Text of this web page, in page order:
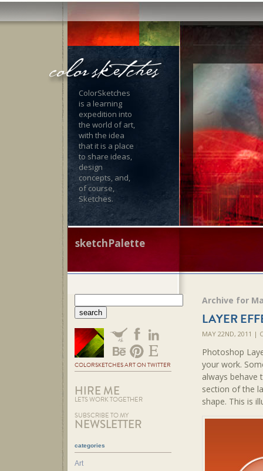
ColorSketches
is a learning
expedition into
the world of art,
with the idea
that it is a place
to share ideas,
design
concepts, and,
of course,
Sketches.
sketchPalette
Archive for
LAYER
MAY 22ND, 2011 |
Photoshop
your work.
always behave
section of the
shape. This is
COLORSKETCHES ART ON TWITTER
HIRE ME
LETS WORK TOGETHER
SUBSCRIBE TO MY
NEWSLETTER
categories
Art